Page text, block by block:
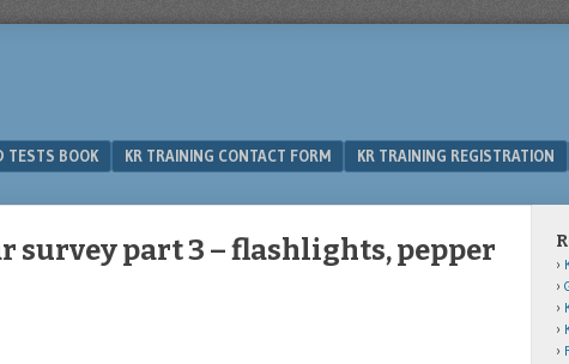
TESTS BOOK KR TRAINING CONTACT FORM KR TRAINING REGISTRATION
survey part 3 – flashlights, pepper